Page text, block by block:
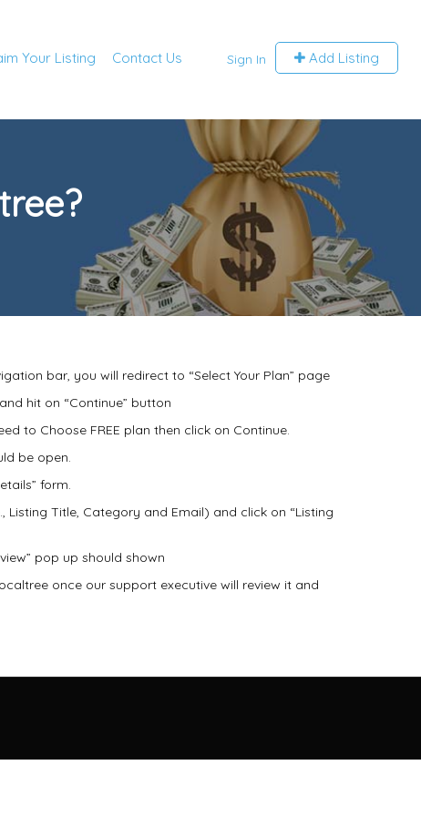
Sign In Add Listing
Your Listing Contact Us
bar, you will redirect to “Select Your Plan” page
hit on “Continue” button
to Choose FREE plan then click on Continue.
be open.
form.
Listing Title, Category and Email) and click on “Listing
pop up should shown
once our support executive will review it and